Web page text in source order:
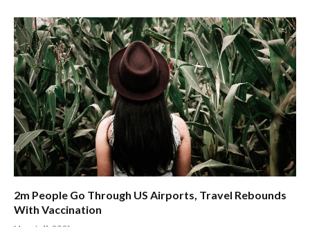
2m People Go Through US Airports, Travel Rebounds
With Vaccination